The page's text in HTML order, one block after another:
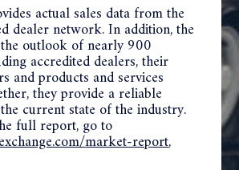
actual sales data from the
dealer network. In addition, the
outlook of nearly 900
accredited dealers, their
and products and services
they provide a reliable
current state of the industry.
full report, go to
market-report,